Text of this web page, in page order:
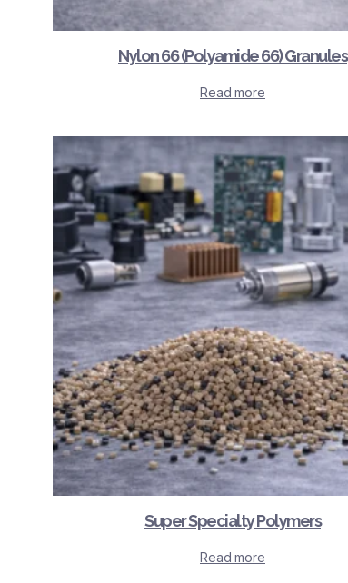
Nylon 66 (Polyamide 66) Granules
Read more
Super Specialty Polymers
Read more